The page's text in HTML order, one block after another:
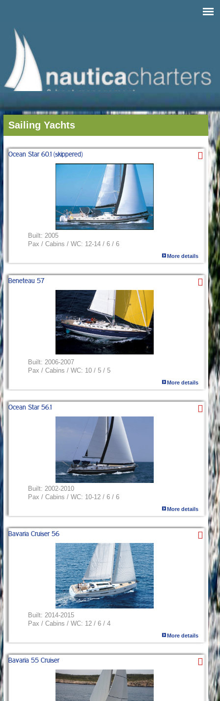
Sailing Yachts
Ocean Star 60.1 (skippered)
Built: 2005
Pax / Cabins / WC: 12-14 / 6 / 6
More details
Beneteau 57
Built: 2006-2007
Pax / Cabins / WC: 10 / 5 / 5
More details
Ocean Star 56.1
Built: 2002-2010
Pax / Cabins / WC: 10-12 / 6 / 6
More details
Bavaria Cruiser 56
Built: 2014-2015
Pax / Cabins / WC: 12 / 6 / 4
More details
Bavaria 55 Cruiser